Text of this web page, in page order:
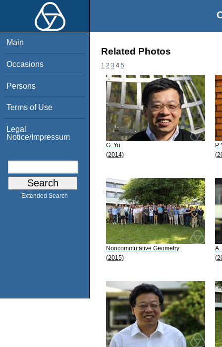
Main
Occasions
Persons
Terms of Use
Legal
Notice/Impressum
Extended Search
Related Photos
1 2 3 4 5
G. Yu
(2014)
P.
Noncommutative Geometry
(2015)
A.